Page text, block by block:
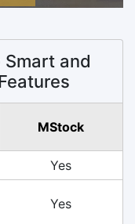
and
MStock
Yes
Yes